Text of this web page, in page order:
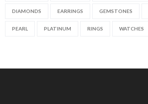
DIAMONDS EARRINGS GEMSTONES
PEARL PLATINUM RINGS WATCHES